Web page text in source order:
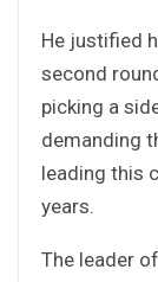
He justified
second
picking a
demanding
leading this
years.
The leader